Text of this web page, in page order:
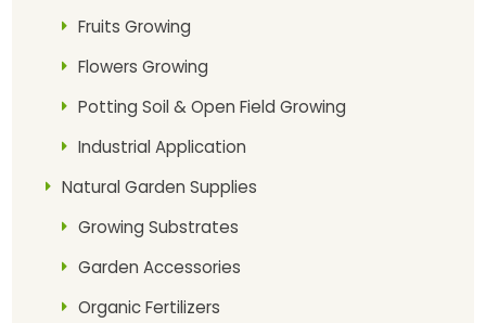
Fruits Growing
Flowers Growing
Potting Soil & Open Field Growing
Industrial Application
Natural Garden Supplies
Growing Substrates
Garden Accessories
Organic Fertilizers